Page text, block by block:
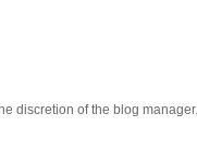
discretion of the blog manager.